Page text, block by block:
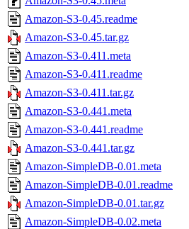
Amazon-S3-0.45.readme
Amazon-S3-0.45.tar.gz
Amazon-S3-0.411.meta
Amazon-S3-0.411.readme
Amazon-S3-0.411.tar.gz
Amazon-S3-0.441.meta
Amazon-S3-0.441.readme
Amazon-S3-0.441.tar.gz
Amazon-SimpleDB-0.01.meta
Amazon-SimpleDB-0.01.readme
Amazon-SimpleDB-0.01.tar.gz
Amazon-SimpleDB-0.02.meta